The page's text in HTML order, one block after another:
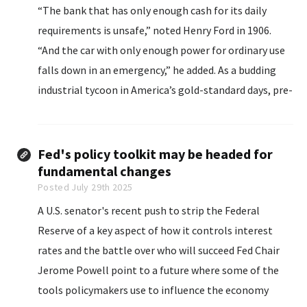
“The bank that has only enough cash for its daily
requirements is unsafe,” noted Henry Ford in 1906.
“And the car with only enough power for ordinary use
falls down in an emergency,” he added. As a budding
industrial tycoon in America’s gold-standard days, pre-
Fed's policy toolkit may be headed for
fundamental changes
Posted July 29th 2025
A U.S. senator's recent push to strip the Federal
Reserve of a key aspect of how it controls interest
rates and the battle over who will succeed Fed Chair
Jerome Powell point to a future where some of the
tools policymakers use to influence the economy